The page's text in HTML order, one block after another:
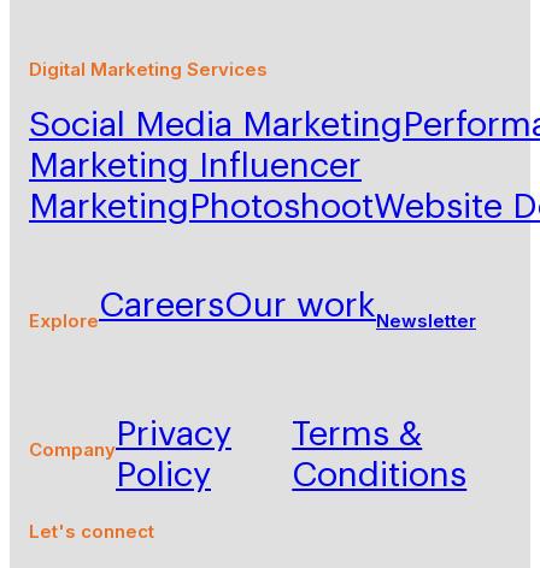
Digital Marketing Services
Social Media Marketing
Marketing
Influencer
Marketing PhotoshootWebsite
ExploreCareersOur workNewsletter
CompanyPrivacy
Policy
Terms &
Conditions
Let's connect